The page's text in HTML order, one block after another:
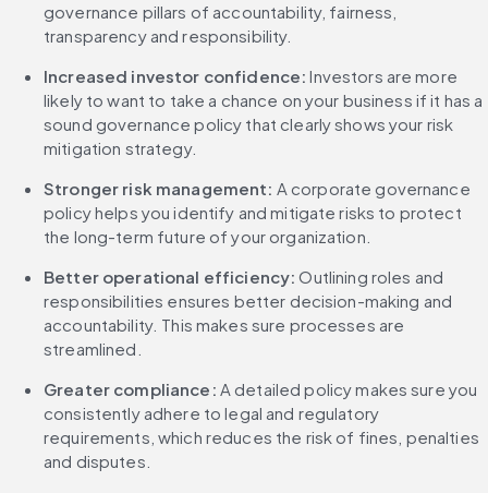
governance pillars of accountability, fairness,
transparency and responsibility.
Increased investor confidence: Investors are more
likely to want to take a chance on your business if it has a
sound governance policy that clearly shows your risk
mitigation strategy.
Stronger risk management: A corporate governance
policy helps you identify and mitigate risks to protect
the long-term future of your organization.
Better operational efficiency: Outlining roles and
responsibilities ensures better decision-making and
accountability. This makes sure processes are
streamlined.
Greater compliance: A detailed policy makes sure you
consistently adhere to legal and regulatory
requirements, which reduces the risk of fines, penalties
and disputes.